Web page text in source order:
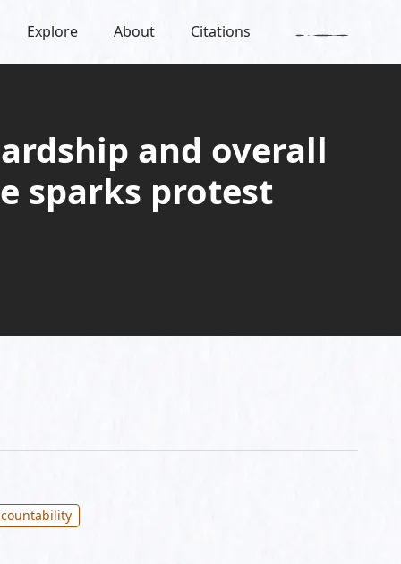
Explore About Citations
and overall
sparks protest